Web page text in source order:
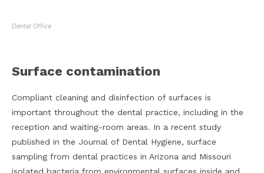
Dental Office
Surface contamination
Compliant cleaning and disinfection of surfaces is
important throughout the dental practice, including in the
reception and waiting-room areas. In a recent study
published in the Journal of Dental Hygiene, surface
sampling from dental practices in Arizona and Missouri